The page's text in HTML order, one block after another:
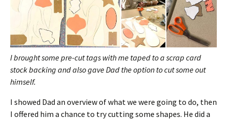
I brought some pre-cut tags with me taped to a scrap card
stock backing and also gave Dad the option to cut some out
himself.
I showed Dad an overview of what we were going to do, then
I offered him a chance to try cutting some shapes. He did a